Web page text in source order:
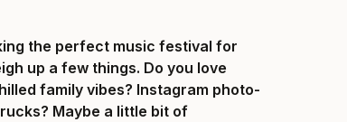
the perfect music festival for
up a few things. Do you love
family vibes? Instagram photo-
Maybe a little bit of